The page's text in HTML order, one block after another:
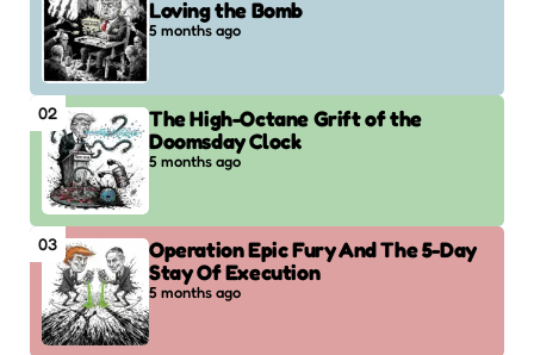
Loving the Bomb
5 months ago
02
The High-Octane Grift of the
Doomsday Clock
5 months ago
03
Operation Epic Fury And The 5-Day
Stay Of Execution
5 months ago